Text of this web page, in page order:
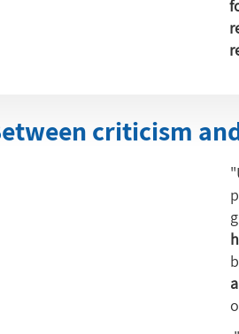
criticism